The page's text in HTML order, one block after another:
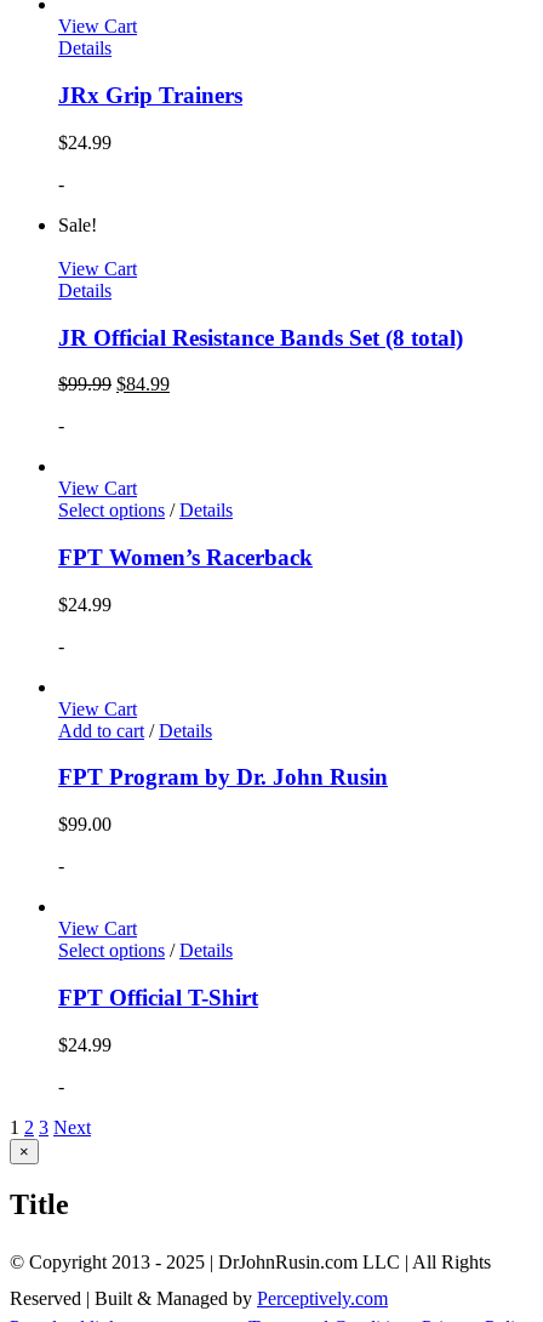
View Cart
Details
JRx Grip Trainers
$24.99
-
Sale!
View Cart
Details
JR Official Resistance Bands Set (8 total)
$99.99 $84.99
-
View Cart
Select options / Details
FPT Women’s Racerback
$24.99
-
View Cart
Add to cart / Details
FPT Program by Dr. John Rusin
$99.00
-
View Cart
Select options / Details
FPT Official T-Shirt
$24.99
-
1 2 3 Next
Close
product
view
×
Title
© Copyright 2013 - 2025 | DrJohnRusin.com LLC | All Rights
Reserved | Built & Managed by Perceptively.com